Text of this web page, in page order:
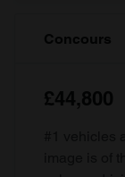
Concours
£44,800